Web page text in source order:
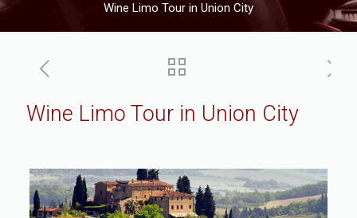
Wine Limo Tour in Union City
Wine Limo Tour in Union City